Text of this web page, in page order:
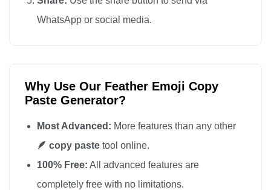
🪶
🪶
🪶
WhatsApp or social media.
Why Use Our Feather Emoji Copy
Paste Generator?
Most Advanced: More features than any other
🪶 copy paste tool online.
100% Free: All advanced features are
completely free with no limitations.